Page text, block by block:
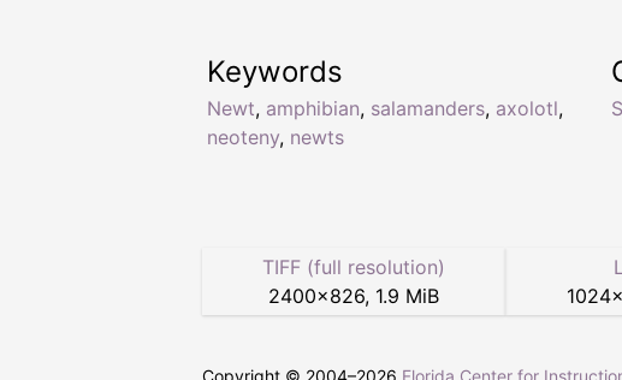
Keywords
Newt, amphibian, salamanders, axolotl,
neoteny, newts
TIFF (full resolution)
2400×826, 1.9 MiB
1024×
Copyright © 2004–2026 Florida Center for